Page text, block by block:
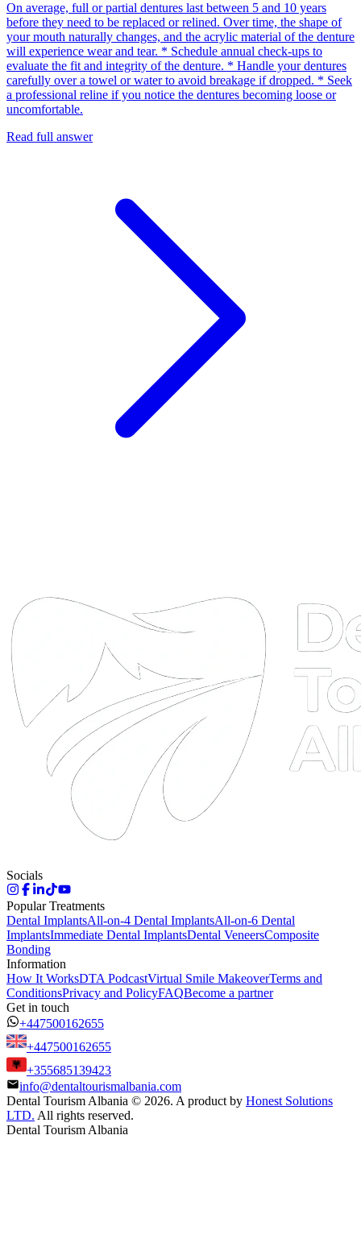
On average, full or partial dentures last between 5 and 10 years
before they need to be replaced or relined. Over time, the shape of
your mouth naturally changes, and the acrylic material of the denture
will experience wear and tear. * Schedule annual check-ups to
evaluate the fit and integrity of the denture. * Handle your dentures
carefully over a towel or water to avoid breakage if dropped. * Seek
a professional reline if you notice the dentures becoming loose or
uncomfortable.
Read full answer
DTAOnline
Socials
Popular Treatments
Dental ImplantsAll-on-4 Dental ImplantsAll-on-6 Dental
ImplantsImmediate Dental ImplantsDental VeneersComposite
Bonding
Information
How It WorksDTA PodcastVirtual Smile MakeoverTerms and
ConditionsPrivacy and PolicyFAQBecome a partner
Get in touch
+447500162655
+447500162655
+355685139423
info@dentaltourismalbania.com
Dental Tourism Albania © 2026. A product by Honest Solutions
LTD. All rights reserved.
Dental Tourism Albania